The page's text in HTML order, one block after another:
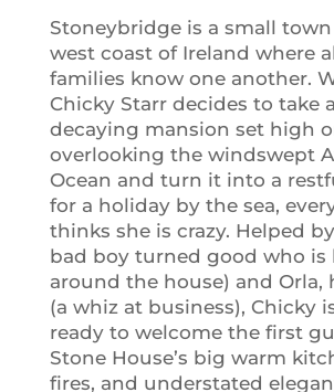
Stoneybridge is a small
west coast of Ireland where
families know one another.
Chicky Starr decides to take
decaying mansion set high
overlooking the windswept
Ocean and turn it into a
for a holiday by the sea,
thinks she is crazy. Helped
bad boy turned good who is
around the house) and Orla,
(a whiz at business), Chicky
ready to welcome the first
Stone House’s big warm
fires, and understated